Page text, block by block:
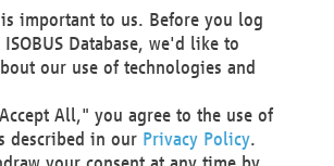
shall then no longer process personal
demonstrate compelling legitimate
which override your interests,
or the processing serves to assert,
legal claims.
decision-making or profiling
important to us. Before you log
Database, we'd like to
our use of technologies and
All," you agree to the use of
described in our Privacy Policy.